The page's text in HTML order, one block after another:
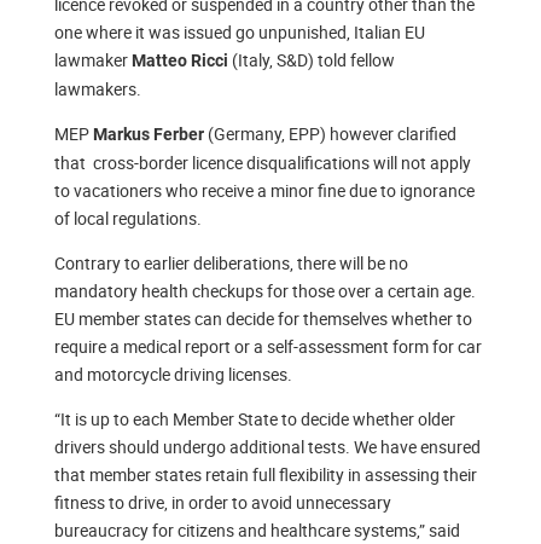
licence revoked or suspended in a country other than the
one where it was issued go unpunished, Italian EU
lawmaker Matteo Ricci (Italy, S&D) told fellow
lawmakers.
MEP Markus Ferber(Germany, EPP) however clarified
that cross-border licence disqualifications will not apply
to vacationers who receive a minor fine due to ignorance
of local regulations.
Contrary to earlier deliberations, there will be no
mandatory health checkups for those over a certain age.
EU member states can decide for themselves whether to
require a medical report or a self-assessment form for car
and motorcycle driving licenses.
“It is up to each Member State to decide whether older
drivers should undergo additional tests. We have ensured
that member states retain full flexibility in assessing their
fitness to drive, in order to avoid unnecessary
bureaucracy for citizens and healthcare systems,” said